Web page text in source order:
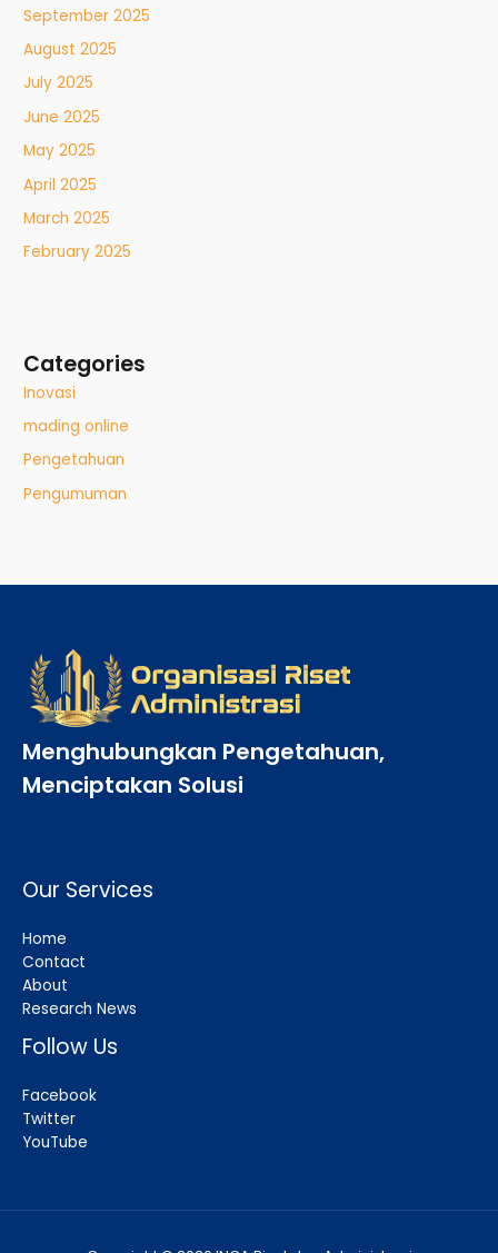
September 2025
August 2025
July 2025
June 2025
May 2025
April 2025
March 2025
February 2025
Categories
Inovasi
mading online
Pengetahuan
Pengumuman
Menghubungkan Pengetahuan,
Menciptakan Solusi
Our Services
Home
Contact
About
Research News
Follow Us
Facebook
Twitter
YouTube